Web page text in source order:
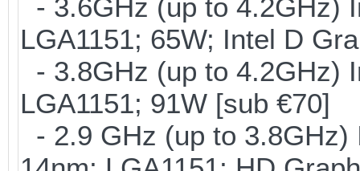
- 3.6GHz (up to 4.2GHz)
LGA1151; 65W; Intel D
- 3.8GHz (up to 4.2GHz)
LGA1151; 91W [sub €70]
- 2.9 GHz (up to 3.8GHz)